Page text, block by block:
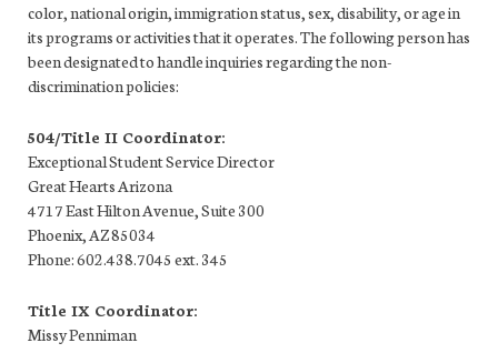
color, national origin, immigration status, sex, disability, or age in
its programs or activities that it operates. The following person has
been designated to handle inquiries regarding the non-
discrimination policies:
504/Title II Coordinator:
Exceptional Student Service Director
Great Hearts Arizona
4717 East Hilton Avenue, Suite 300
Phoenix, AZ 85034
Phone: 602.438.7045 ext. 345
Title IX Coordinator:
Missy Penniman